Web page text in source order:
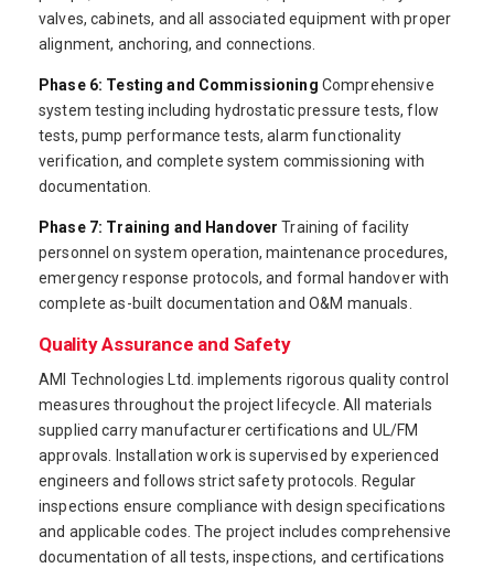
valves, cabinets, and all associated equipment with proper
alignment, anchoring, and connections.
Phase 6: Testing and Commissioning Comprehensive
system testing including hydrostatic pressure tests, flow
tests, pump performance tests, alarm functionality
verification, and complete system commissioning with
documentation.
Phase 7: Training and Handover Training of facility
personnel on system operation, maintenance procedures,
emergency response protocols, and formal handover with
complete as-built documentation and O&M manuals.
Quality Assurance and Safety
AMI Technologies Ltd. implements rigorous quality control
measures throughout the project lifecycle. All materials
supplied carry manufacturer certifications and UL/FM
approvals. Installation work is supervised by experienced
engineers and follows strict safety protocols. Regular
inspections ensure compliance with design specifications
and applicable codes. The project includes comprehensive
documentation of all tests, inspections, and certifications